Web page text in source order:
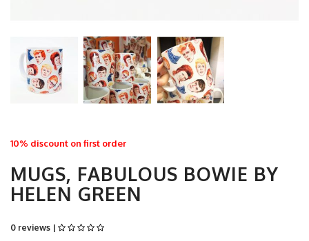
10% discount on first order
MUGS, FABULOUS BOWIE BY
HELEN GREEN
0 reviews |